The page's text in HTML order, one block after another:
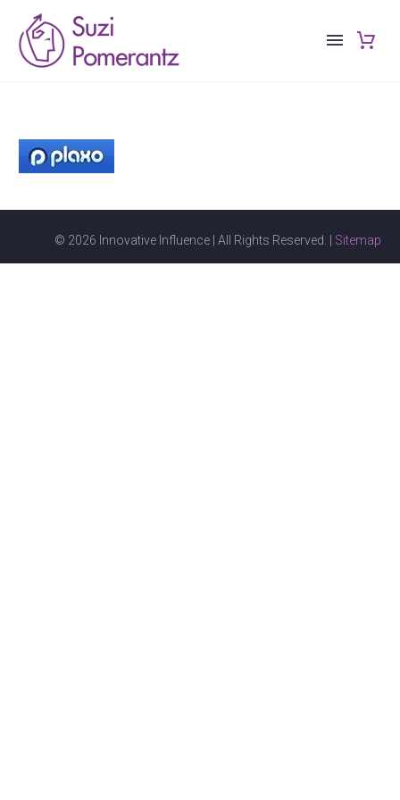
© 2026 Innovative Influence | All Rights Reserved. | Sitemap